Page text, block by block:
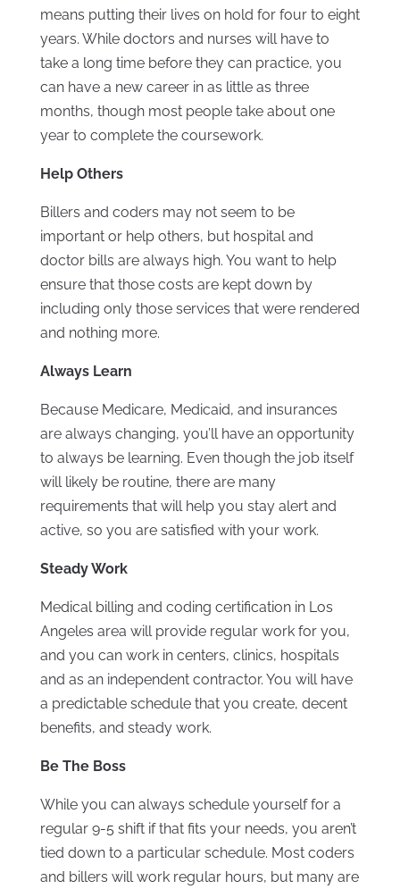
means putting their lives on hold for four to eight
years. While doctors and nurses will have to
take a long time before they can practice, you
can have a new career in as little as three
months, though most people take about one
year to complete the coursework.
Help Others
Billers and coders may not seem to be
important or help others, but hospital and
doctor bills are always high. You want to help
ensure that those costs are kept down by
including only those services that were rendered
and nothing more.
Always Learn
Because Medicare, Medicaid, and insurances
are always changing, you’ll have an opportunity
to always be learning. Even though the job itself
will likely be routine, there are many
requirements that will help you stay alert and
active, so you are satisfied with your work.
Steady Work
Medical billing and coding certification in Los
Angeles area will provide regular work for you,
and you can work in centers, clinics, hospitals
and as an independent contractor. You will have
a predictable schedule that you create, decent
benefits, and steady work.
Be The Boss
While you can always schedule yourself for a
regular 9-5 shift if that fits your needs, you aren’t
tied down to a particular schedule. Most coders
and billers will work regular hours, but many are